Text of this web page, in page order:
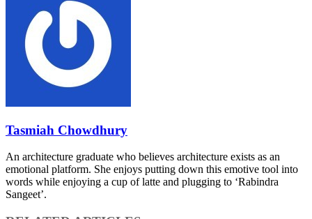
Tasmiah Chowdhury
An architecture graduate who believes architecture exists as an
emotional platform. She enjoys putting down this emotive tool into
words while enjoying a cup of latte and plugging to ‘Rabindra
Sangeet’.